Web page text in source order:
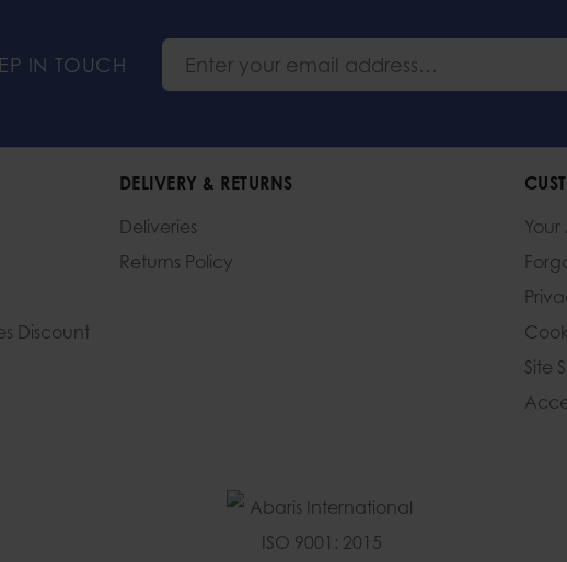
IN TOUCH
Discount
DELIVERY & RETURNS
Deliveries
Returns Policy
Site